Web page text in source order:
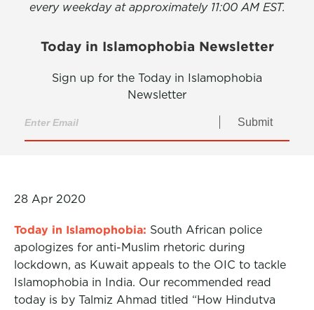
every weekday at approximately 11:00 AM EST.
Today in Islamophobia Newsletter
Sign up for the Today in Islamophobia
Newsletter
Submit
28 Apr 2020
Today in Islamophobia: South African police
apologizes for anti-Muslim rhetoric during
lockdown, as Kuwait appeals to the OIC to tackle
Islamophobia in India. Our recommended read
today is by Talmiz Ahmad titled “How Hindutva